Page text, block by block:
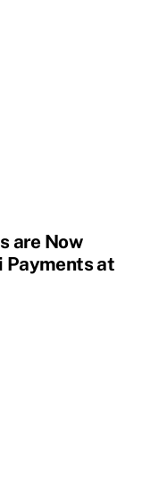
are Now
Payments at